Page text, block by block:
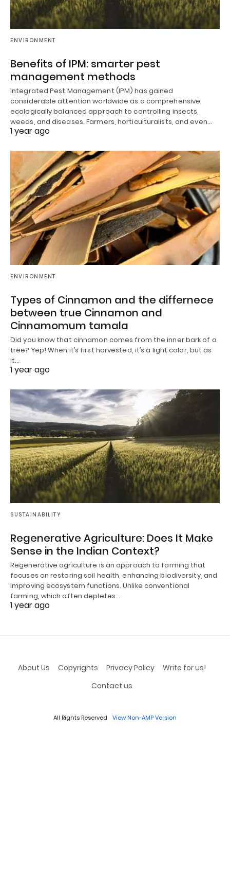
ENVIRONMENT
Benefits of IPM: smarter pest
management methods
Integrated Pest Management (IPM) has gained
considerable attention worldwide as a comprehensive,
ecologically balanced approach to controlling insects,
weeds, and diseases. Farmers, horticulturalists, and even…
1 year ago
ENVIRONMENT
Types of Cinnamon and the differnece
between true Cinnamon and
Cinnamomum tamala
Did you know that cinnamon comes from the inner bark of a
tree? Yep! When it’s first harvested, it’s a light color, but as
it…
1 year ago
SUSTAINABILITY
Regenerative Agriculture: Does It Make
Sense in the Indian Context?
Regenerative agriculture is an approach to farming that
focuses on restoring soil health, enhancing biodiversity, and
improving ecosystem functions. Unlike conventional
farming, which often depletes…
1 year ago
About Us Copyrights Privacy Policy
Write for us!
Contact us
All Rights Reserved View Non-AMP Version